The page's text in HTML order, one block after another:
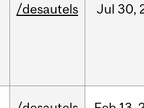
/desautels Jul 30,